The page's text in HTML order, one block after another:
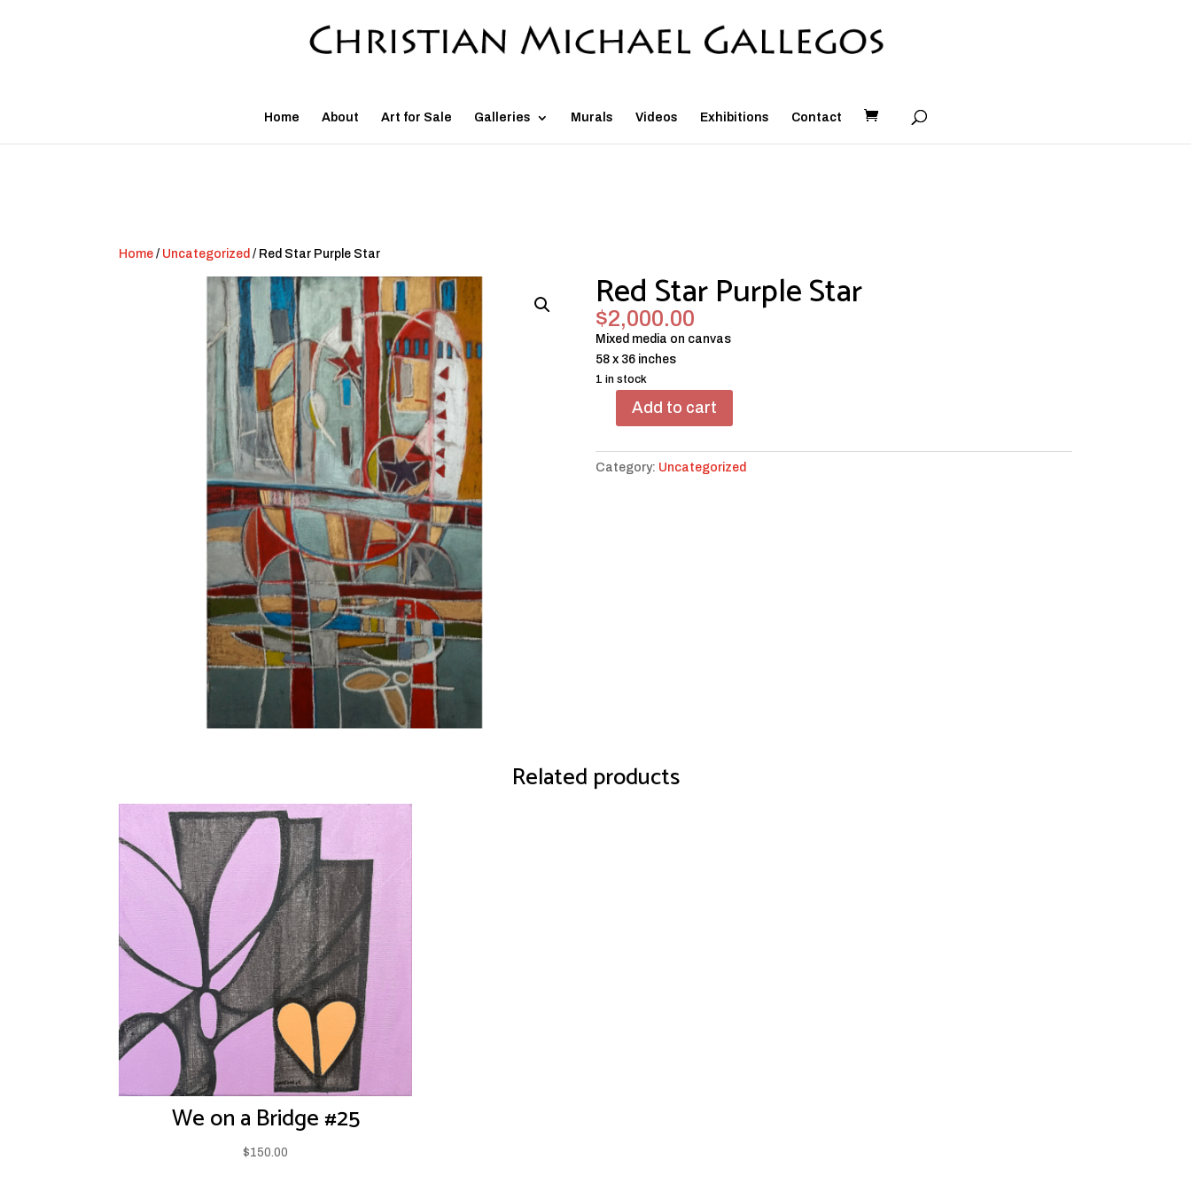
Home About Art for Sale Galleries Murals Videos Exhibitions Contact
Home / Uncategorized / Red Star Purple Star
Red Star Purple Star
$2,000.00
Mixed media on canvas
58 x 36 inches
1 in stock
Add to cart
Category: Uncategorized
Related products
We on a Bridge #25
$150.00